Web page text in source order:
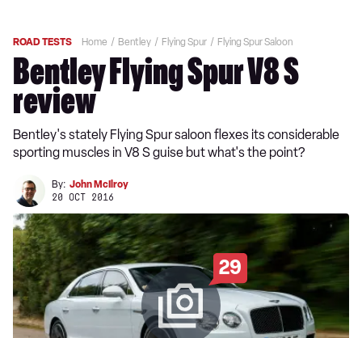
ROAD TESTS Home Bentley Flying Spur Flying Spur Saloon
Bentley Flying Spur V8 S
review
Bentley's stately Flying Spur saloon flexes its considerable
sporting muscles in V8 S guise but what's the point?
By: John McIlroy
20 OCT 2016
29